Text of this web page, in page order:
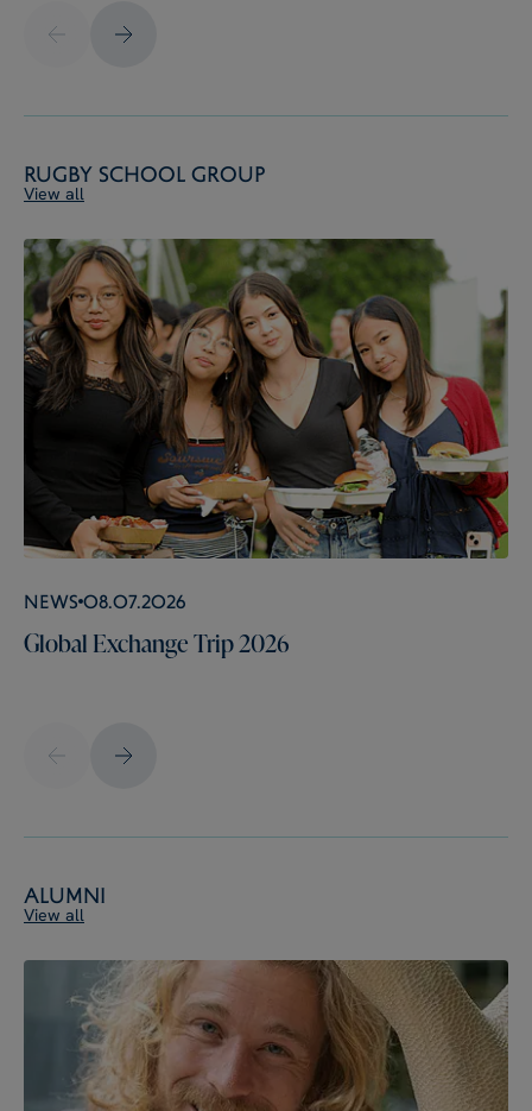
Rugby School Group
View all
News 08.07.2026
Global Exchange Trip 2026
Alumni
View all